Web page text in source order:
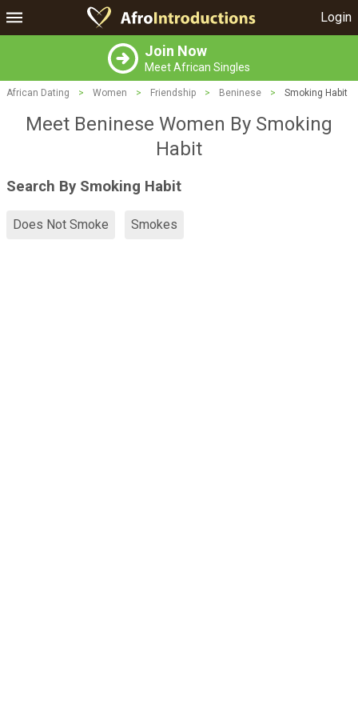
Login
Join Now
Meet African Singles
African Dating > Women > Friendship > Beninese > Smoking Habit
Meet Beninese Women By Smoking
Habit
Search By Smoking Habit
Does Not Smoke Smokes